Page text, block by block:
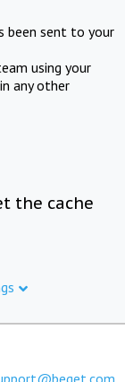
been sent to your
using your
any other
the cache